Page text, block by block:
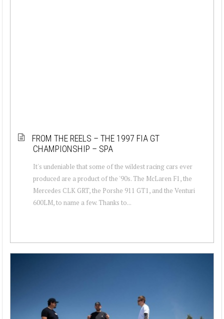
FROM THE REELS – THE 1997 FIA GT
CHAMPIONSHIP – SPA
It's undeniable that some of the wildest racing cars ever
produced are a product of the '90s. The McLaren F1, the
Mercedes CLK GRT, the Porshe 911 GT1, and the Venturi
600LM, to name a few. Thanks to...